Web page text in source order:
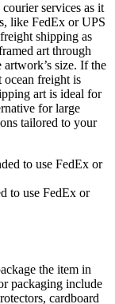
services as it
like FedEx or UPS
shipping as
art through
size. If the
ocean freight is
art is ideal for
for large
tailored to your
to use FedEx or
the item in
packaging include
cardboard